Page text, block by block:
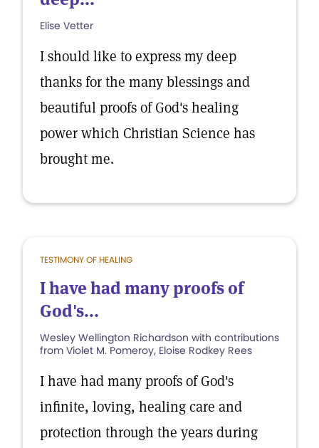
Elise Vetter
I should like to express my deep
thanks for the many blessings and
beautiful proofs of God's healing
power which Christian Science has
brought me.
TESTIMONY OF HEALING
I have had many proofs of
God's...
Wesley Wellington Richardson with contributions
from Violet M. Pomeroy, Eloise Rodkey Rees
I have had many proofs of God's
infinite, loving, healing care and
protection through the years during